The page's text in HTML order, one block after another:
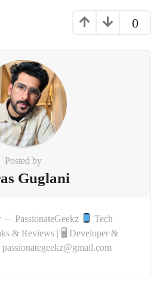
0
Posted by
Guglani
PassionateGeekz
Tech
& Reviews | 🖥 Developer &